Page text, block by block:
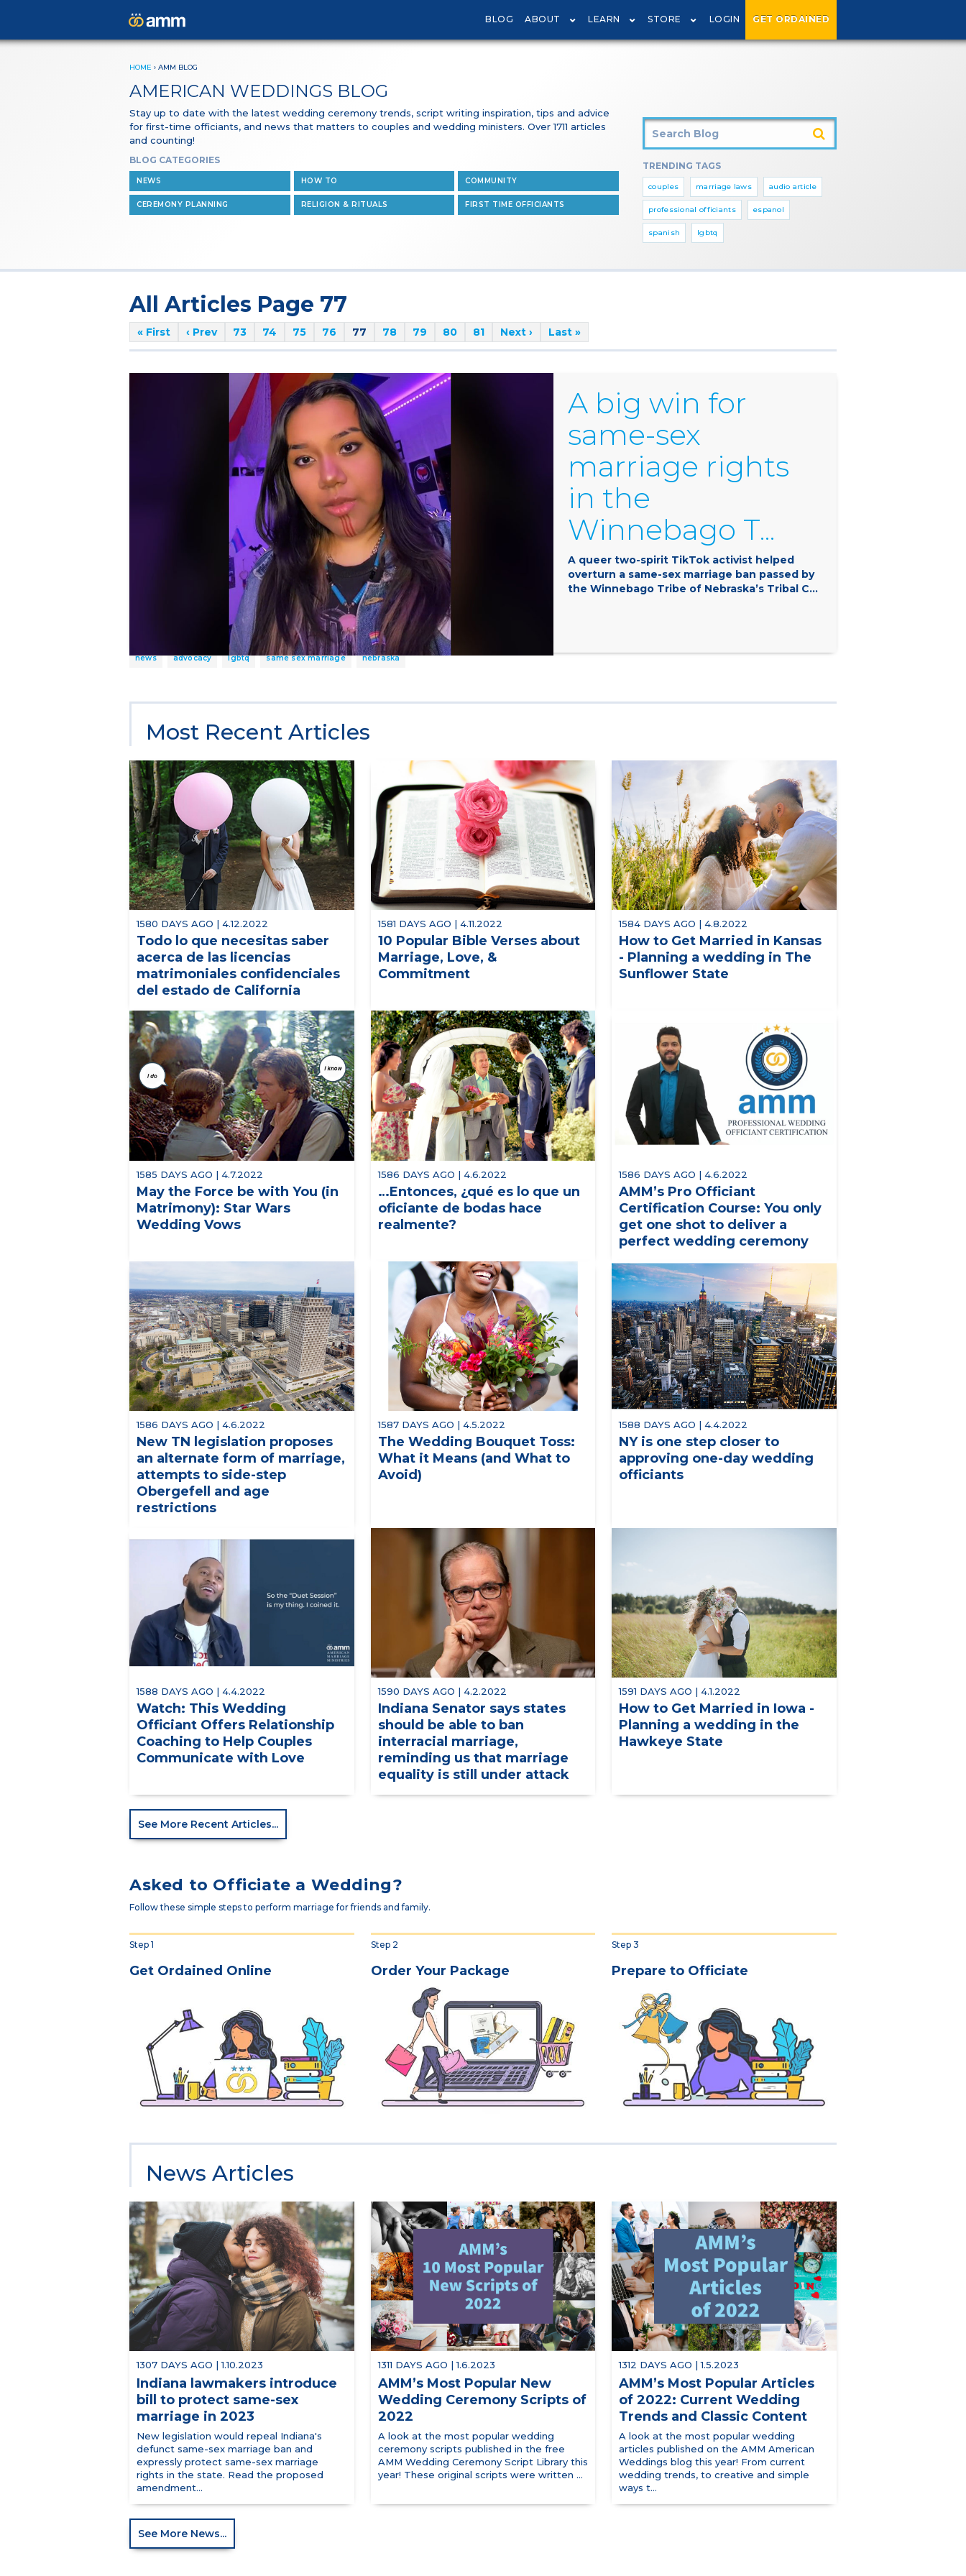
BLOG ABOUT LEARN STORE LOGIN GET ORDAINED
HOME › AMM BLOG
AMERICAN WEDDINGS BLOG
Stay up to date with the latest wedding ceremony trends, script writing inspiration, tips and advice
for first-time officiants, and news that matters to couples and wedding ministers. Over 1711 articles
and counting!
BLOG CATEGORIES
NEWS HOW TO COMMUNITY
CEREMONY PLANNING RELIGION & RITUALS FIRST TIME OFFICIANTS
TRENDING TAGS
couples marriage laws audio article
professional officiants espanol
spanish lgbtq
All Articles Page 77
« First ‹ Prev 73 74 75 76 77 78 79 80 81 Next › Last »
A big win for
same-sex
marriage rights
in the
Winnebago T...
A queer two-spirit TikTok activist helped
overturn a same-sex marriage ban passed by
the Winnebago Tribe of Nebraska’s Tribal C...
news advocacy lgbtq same sex marriage nebraska
Most Recent Articles
1580 DAYS AGO | 4.12.2022
Todo lo que necesitas saber
acerca de las licencias
matrimoniales confidenciales
del estado de California
1581 DAYS AGO | 4.11.2022
10 Popular Bible Verses about
Marriage, Love, &
Commitment
1584 DAYS AGO | 4.8.2022
How to Get Married in Kansas
- Planning a wedding in The
Sunflower State
1585 DAYS AGO | 4.7.2022
May the Force be with You (in
Matrimony): Star Wars
Wedding Vows
1586 DAYS AGO | 4.6.2022
…Entonces, ¿qué es lo que un
oficiante de bodas hace
realmente?
1586 DAYS AGO | 4.6.2022
AMM’s Pro Officiant
Certification Course: You only
get one shot to deliver a
perfect wedding ceremony
1586 DAYS AGO | 4.6.2022
New TN legislation proposes
an alternate form of marriage,
attempts to side-step
Obergefell and age
restrictions
1587 DAYS AGO | 4.5.2022
The Wedding Bouquet Toss:
What it Means (and What to
Avoid)
1588 DAYS AGO | 4.4.2022
NY is one step closer to
approving one-day wedding
officiants
1588 DAYS AGO | 4.4.2022
Watch: This Wedding
Officiant Offers Relationship
Coaching to Help Couples
Communicate with Love
1590 DAYS AGO | 4.2.2022
Indiana Senator says states
should be able to ban
interracial marriage,
reminding us that marriage
equality is still under attack
1591 DAYS AGO | 4.1.2022
How to Get Married in Iowa -
Planning a wedding in the
Hawkeye State
See More Recent Articles...
Asked to Officiate a Wedding?
Follow these simple steps to perform marriage for friends and family.
Step 1
Get Ordained Online
Step 2
Order Your Package
Step 3
Prepare to Officiate
News Articles
1307 DAYS AGO | 1.10.2023
Indiana lawmakers introduce
bill to protect same-sex
marriage in 2023
New legislation would repeal Indiana's
defunct same-sex marriage ban and
expressly protect same-sex marriage
rights in the state. Read the proposed
amendment...
1311 DAYS AGO | 1.6.2023
AMM’s Most Popular New
Wedding Ceremony Scripts of
2022
A look at the most popular wedding
ceremony scripts published in the free
AMM Wedding Ceremony Script Library this
year! These original scripts were written ...
1312 DAYS AGO | 1.5.2023
AMM’s Most Popular Articles
of 2022: Current Wedding
Trends and Classic Content
A look at the most popular wedding
articles published on the AMM American
Weddings blog this year! From current
wedding trends, to creative and simple
ways t...
See More News...